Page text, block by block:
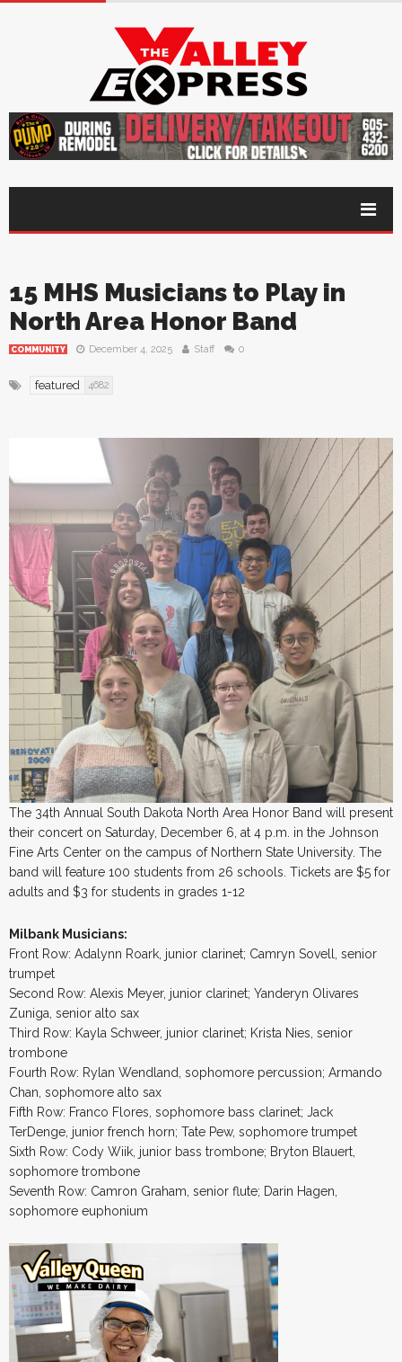
15 MHS Musicians to Play in
North Area Honor Band
COMMUNITY December 4, 2025 Staff 0
featured 4682
The 34th Annual South Dakota North Area Honor Band will present
their concert on Saturday, December 6, at 4 p.m. in the Johnson
Fine Arts Center on the campus of Northern State University. The
band will feature 100 students from 26 schools. Tickets are $5 for
adults and $3 for students in grades 1-12
Milbank Musicians:
Front Row: Adalynn Roark, junior clarinet; Camryn Sovell, senior
trumpet
Second Row: Alexis Meyer, junior clarinet; Yanderyn Olivares
Zuniga, senior alto sax
Third Row: Kayla Schweer, junior clarinet; Krista Nies, senior
trombone
Fourth Row: Rylan Wendland, sophomore percussion; Armando
Chan, sophomore alto sax
Fifth Row: Franco Flores, sophomore bass clarinet; Jack
TerDenge, junior french horn; Tate Pew, sophomore trumpet
Sixth Row: Cody Wiik, junior bass trombone; Bryton Blauert,
sophomore trombone
Seventh Row: Camron Graham, senior flute; Darin Hagen,
sophomore euphonium